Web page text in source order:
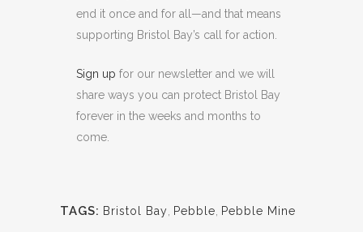
end it once and for all—and that means
supporting Bristol Bay’s call for action.
Sign up for our newsletter and we will
share ways you can protect Bristol Bay
forever in the weeks and months to
come.
TAGS: Bristol Bay Pebble Pebble Mine